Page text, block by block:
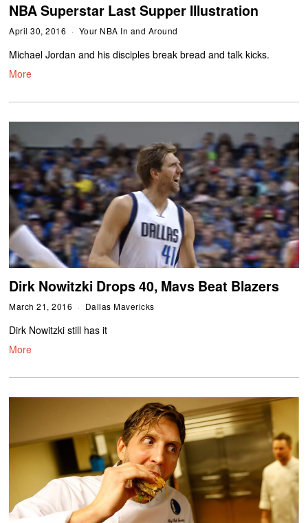
NBA Superstar Last Supper Illustration
April 30, 2016 Your NBA In and Around
Michael Jordan and his disciples break bread and talk kicks.
More
Dirk Nowitzki Drops 40, Mavs Beat Blazers
March 21, 2016 Dallas Mavericks
Dirk Nowitzki still has it
More